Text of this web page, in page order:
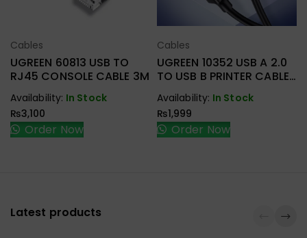
Select Options
Cables
UGREEN 60813 USB TO
RJ45 CONSOLE CABLE 3M
Availability: In Stock
₨3,100
Order Now
Select Options
Cables
UGREEN 10352 USB A 2.0
TO USB B PRINTER CABLE
Availability: In Stock
₨1,999
Order Now
Latest products